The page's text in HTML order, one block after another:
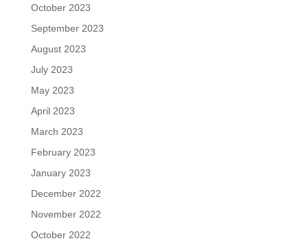
October 2023
September 2023
August 2023
July 2023
May 2023
April 2023
March 2023
February 2023
January 2023
December 2022
November 2022
October 2022